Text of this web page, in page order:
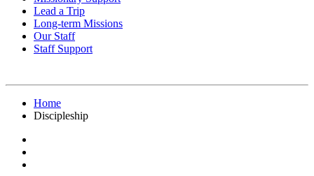
Lead a Trip
Long-term Missions
Our Staff
Staff Support
Home
Discipleship